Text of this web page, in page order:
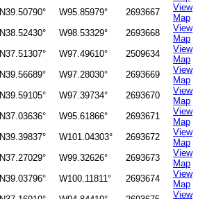
N39.50790° W95.85979° 2693667
View
Map
N38.52430° W98.53329° 2693668
View
Map
N37.51307° W97.49610° 2509634
View
Map
N39.56689° W97.28030° 2693669
View
Map
N39.59105° W97.39734° 2693670
View
Map
N37.03636° W95.61866° 2693671
View
Map
N39.39837° W101.04303° 2693672
View
Map
N37.27029° W99.32626° 2693673
View
Map
N39.03796° W100.11811° 2693674
View
Map
View